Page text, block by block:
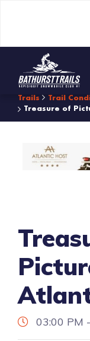
Trails
Trail
Treasure of
03:00 PM